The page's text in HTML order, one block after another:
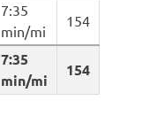
7:35
min/mi
154
7:35
min/mi
154